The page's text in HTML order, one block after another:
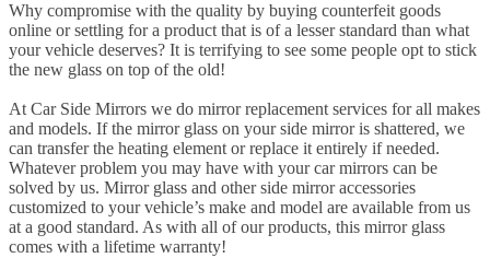
Why compromise with the quality by buying counterfeit goods
online or settling for a product that is of a lesser standard than what
your vehicle deserves? It is terrifying to see some people opt to stick
the new glass on top of the old!
At Car Side Mirrors we do mirror replacement services for all makes
and models. If the mirror glass on your side mirror is shattered, we
can transfer the heating element or replace it entirely if needed.
Whatever problem you may have with your car mirrors can be
solved by us. Mirror glass and other side mirror accessories
customized to your vehicle’s make and model are available from us
at a good standard. As with all of our products, this mirror glass
comes with a lifetime warranty!